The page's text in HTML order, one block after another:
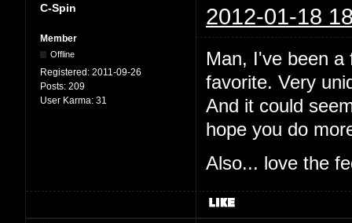
C-Spin 2012-01-18
Member
Offline
Registered: 2011-09-26
Posts: 209
User Karma: 31
Man, I've been
favorite. Very
And it could
hope you do
Also... love the